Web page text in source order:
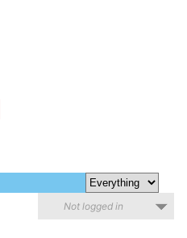
Not logged in